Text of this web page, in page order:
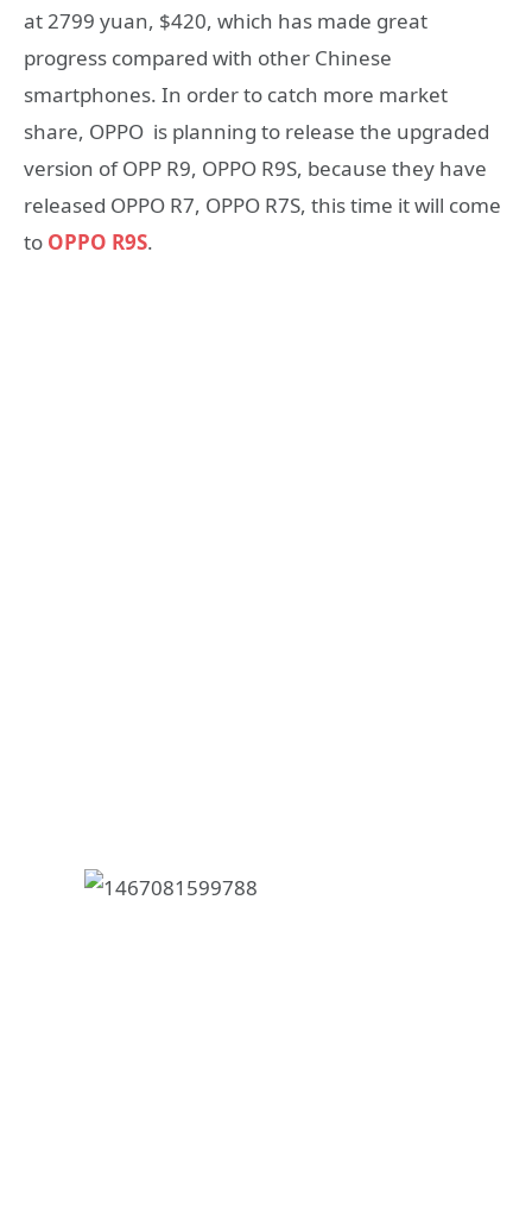
at 2799 yuan, $420, which has made great
progress compared with other Chinese
smartphones. In order to catch more market
share, OPPO is planning to release the upgraded
version of OPP R9, OPPO R9S, because they have
released OPPO R7, OPPO R7S, this time it will come
to OPPO R9S.